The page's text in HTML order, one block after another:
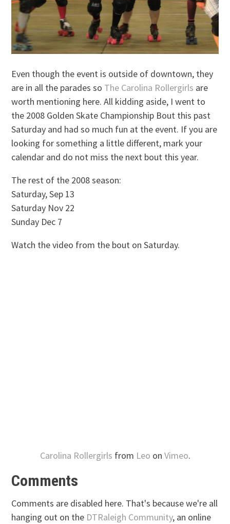
Even though the event is outside of downtown, they
are in all the parades so The Carolina Rollergirls are
worth mentioning here. All kidding aside, I went to
the 2008 Golden Skate Championship Bout this past
Saturday and had so much fun at the event. If you are
looking for something a little different, mark your
calendar and do not miss the next bout this year.
The rest of the 2008 season:
Saturday, Sep 13
Saturday Nov 22
Sunday Dec 7
Watch the video from the bout on Saturday.
Carolina Rollergirls from Leo on Vimeo.
Comments
Comments are disabled here. That's because we're all
hanging out on the DTRaleigh Community, an online